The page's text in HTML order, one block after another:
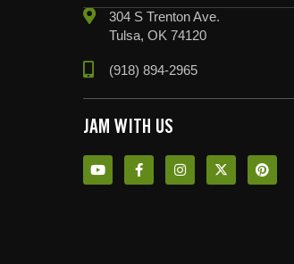
304 S Trenton Ave.
Tulsa, OK 74120
(918) 894-2965
JAM WITH US